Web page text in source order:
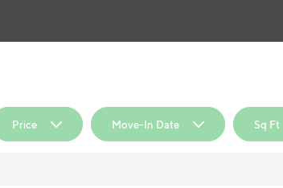
Price Move-In Date Sq Ft